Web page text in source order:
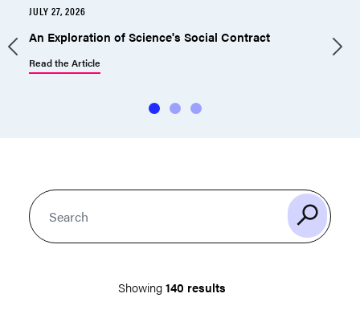
JULY 27, 2026
An Exploration of Science's Social Contract
Read the Article
Showing140 results